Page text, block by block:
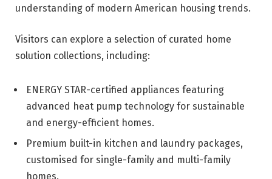
understanding of modern American housing trends.
Visitors can explore a selection of curated home
solution collections, including:
ENERGY STAR-certified appliances featuring
advanced heat pump technology for sustainable
and energy-efficient homes.
Premium built-in kitchen and laundry packages,
customised for single-family and multi-family
homes.